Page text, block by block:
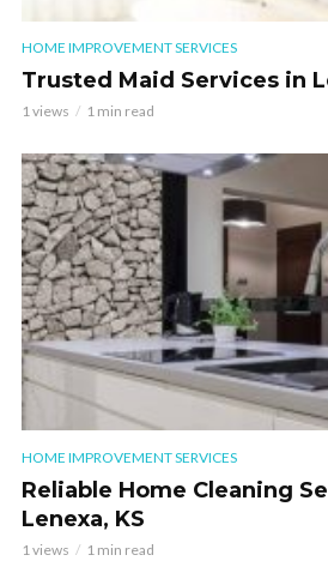
HOME IMPROVEMENT SERVICES
Trusted Maid Services in
1 views 1 min read
HOME IMPROVEMENT SERVICES
Reliable Home Cleaning
Lenexa, KS
1 views 1 min read